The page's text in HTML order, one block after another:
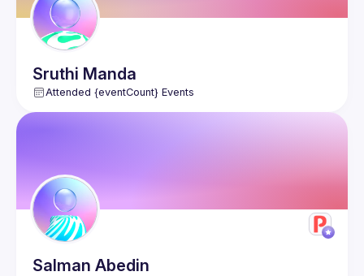
Sruthi Manda
Attended {eventCount} Events
Salman Abedin